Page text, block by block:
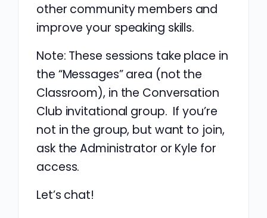
other community members and
improve your speaking skills.
Note: These sessions take place in
the “Messages” area (not the
Classroom), in the Conversation
Club invitational group. If you’re
not in the group, but want to join,
ask the Administrator or Kyle for
access.
Let’s chat!